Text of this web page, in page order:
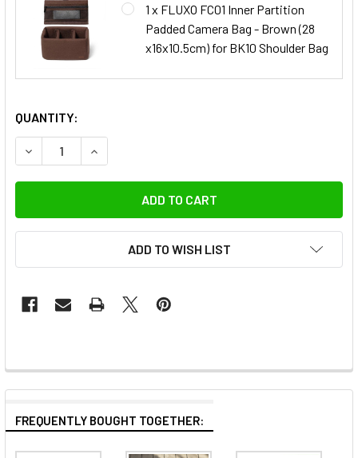
1 x FLUXO FC01 Inner Partition
Padded Camera Bag - Brown (28
x16x10.5cm) for BK10 Shoulder Bag
QUANTITY:
DECREASE QUANTITY OF FLUXO BK10 DSLR CAMERA
INCREASE QUANTITY OF FLUXO BK10 DSLR
ADD TO WISH LIST
FREQUENTLY BOUGHT TOGETHER: